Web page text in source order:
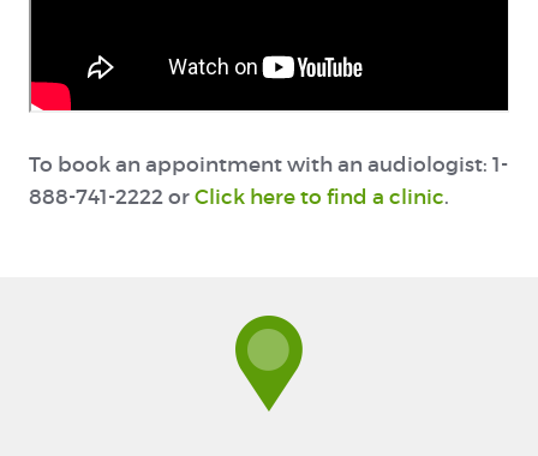
To book an appointment with an audiologist: 1-
888-741-2222 orClick here to find a clinic.